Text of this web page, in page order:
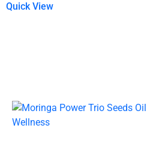
Quick View